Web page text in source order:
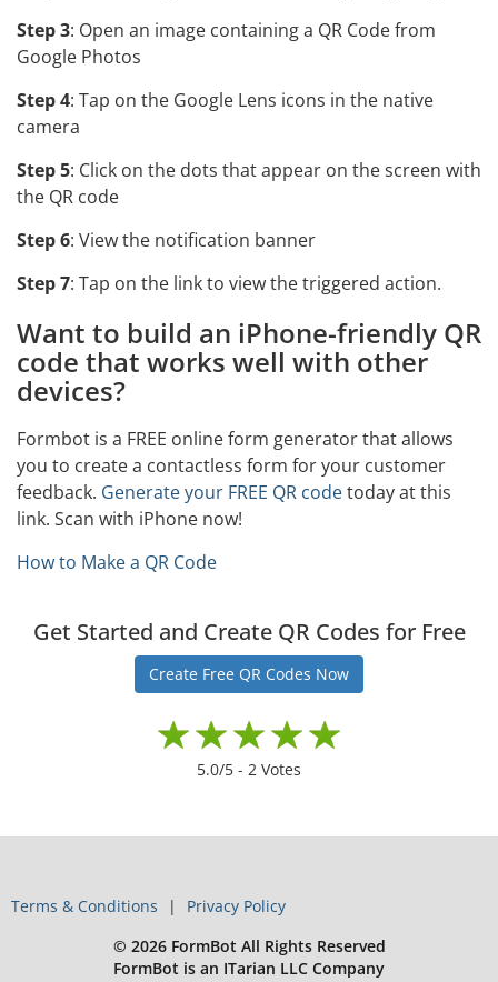
Step 3: Open an image containing a QR Code from
Google Photos
Step 4: Tap on the Google Lens icons in the native
camera
Step 5: Click on the dots that appear on the screen with
the QR code
Step 6: View the notification banner
Step 7: Tap on the link to view the triggered action.
Want to build an iPhone-friendly QR
code that works well with other
devices?
Formbot is a FREE online form generator that allows
you to create a contactless form for your customer
feedback. Generate your FREE QR codetoday at this
link. Scan with iPhone now!
How to Make a QR Code
Get Started and Create QR Codes for Free
Create Free QR Codes Now
5.0/5 - 2 Votes
Terms & Conditions
Privacy Policy
© 2026 FormBot All Rights Reserved
FormBot is an ITarian LLC Company